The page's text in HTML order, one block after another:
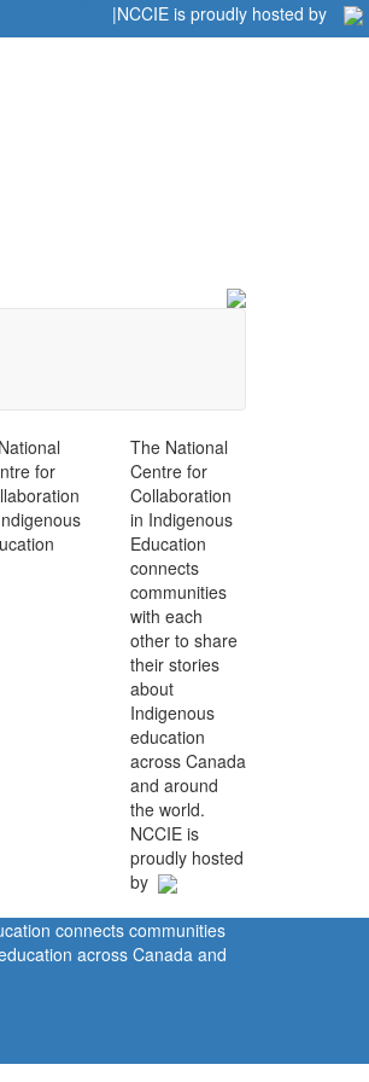
|NCCIE is proudly hosted by
The National
Centre for
Collaboration
in Indigenous
Education
connects
communities
with each
other to share
their stories
about
Indigenous
education
across Canada
and around
the world.
NCCIE is
proudly hosted
by
connects communities
across Canada and